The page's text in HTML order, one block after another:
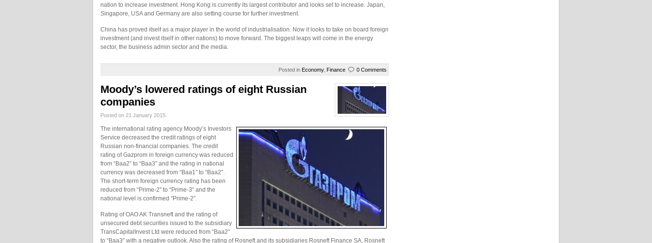
nation to increase investment. Hong Kong is currently its largest contributor and looks set to increase. Japan,
Singapore, USA and Germany are also setting course for further investment.
China has proved itself as a major player in the world of industrialisation. Now it looks to take on board foreign
investment (and invest itself in other nations) to move forward. The biggest leaps will come in the energy
sector, the business admin sector and the media.
Posted in Economy, Finance 0 Comments
Moody’s lowered ratings of eight Russian
companies
Posted on 21 January 2015.
The international rating agency Moody’s Investors
Service decreased the credit ratings of eight
Russian non-financial companies. The credit
rating of Gazprom in foreign currency was reduced
from “Baa2″ to “Baa3″ and the rating in national
currency was decreased from “Baa1″ to “Baa2″.
The short-term foreign currency rating has been
reduced from “Prime-2″ to “Prime-3″ and the
national level is confirmed “Prime-2″.
Rating of OAO AK Transneft and the rating of
unsecured debt securities issued to the subsidiary
TransCapitalInvest Ltd were reduced from “Baa2″
to “Baa3″ with a negative outlook. Also the rating of Rosneft and its subsidiaries Rosneft Finance SA, Rosneft